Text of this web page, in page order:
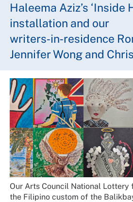
Haleema Aziz’s ‘Inside
installation and our
writers‑in‑residence
Jennifer Wong and
Our Arts Council National
the Filipino custom of the